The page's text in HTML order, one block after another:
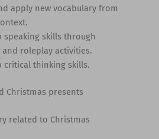
apply new vocabulary from
speaking skills through
and roleplay activities.
critical thinking skills.
Christmas presents
related to Christmas